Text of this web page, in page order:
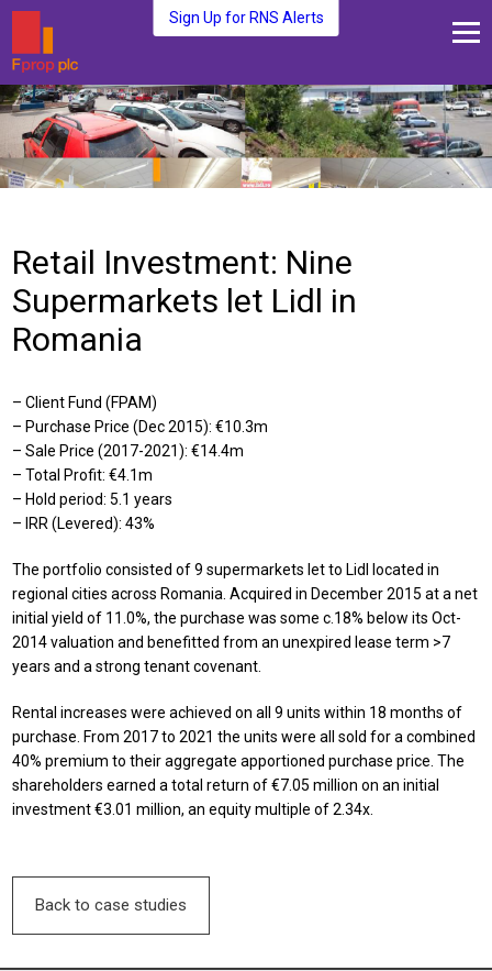
Sign Up for RNS Alerts
About Us
Fund Management
Media and News
Retail Investment: Nine
Supermarkets let Lidl in
Romania
– Client Fund (FPAM)
– Purchase Price (Dec 2015): €10.3m
– Sale Price (2017-2021): €14.4m
– Total Profit: €4.1m
– Hold period: 5.1 years
– IRR (Levered): 43%
The portfolio consisted of 9 supermarkets let to Lidl located in
regional cities across Romania. Acquired in December 2015 at a net
initial yield of 11.0%, the purchase was some c.18% below its Oct-
2014 valuation and benefitted from an unexpired lease term >7
years and a strong tenant covenant.
Rental increases were achieved on all 9 units within 18 months of
purchase. From 2017 to 2021 the units were all sold for a combined
40% premium to their aggregate apportioned purchase price. The
shareholders earned a total return of €7.05 million on an initial
investment €3.01 million, an equity multiple of 2.34x.
Back to case studies